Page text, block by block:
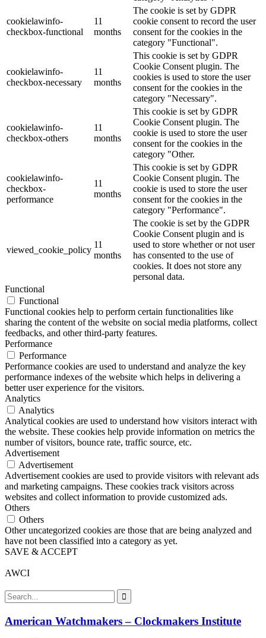
cookielawinfo-
checkbox-functional
11
months
The cookie is set by GDPR
cookie consent to record the user
consent for the cookies in the
category "Functional".
cookielawinfo-
checkbox-necessary
11
months
This cookie is set by GDPR
Cookie Consent plugin. The
cookies is used to store the user
consent for the cookies in the
category "Necessary".
cookielawinfo-
checkbox-others
11
months
This cookie is set by GDPR
Cookie Consent plugin. The
cookie is used to store the user
consent for the cookies in the
category "Other.
cookielawinfo-
checkbox-
performance
11
months
This cookie is set by GDPR
Cookie Consent plugin. The
cookie is used to store the user
consent for the cookies in the
category "Performance".
viewed_cookie_policy
11
months
The cookie is set by the GDPR
Cookie Consent plugin and is
used to store whether or not user
has consented to the use of
cookies. It does not store any
personal data.
Functional
Functional
Functional cookies help to perform certain functionalities like
sharing the content of the website on social media platforms, collect
feedbacks, and other third-party features.
Performance
Performance
Performance cookies are used to understand and analyze the key
performance indexes of the website which helps in delivering a
better user experience for the visitors.
Analytics
Analytics
Analytical cookies are used to understand how visitors interact with
the website. These cookies help provide information on metrics the
number of visitors, bounce rate, traffic source, etc.
Advertisement
Advertisement
Advertisement cookies are used to provide visitors with relevant ads
and marketing campaigns. These cookies track visitors across
websites and collect information to provide customized ads.
Others
Others
Other uncategorized cookies are those that are being analyzed and
have not been classified into a category as yet.
SAVE & ACCEPT
AWCI
American Watchmakers – Clockmakers Institute